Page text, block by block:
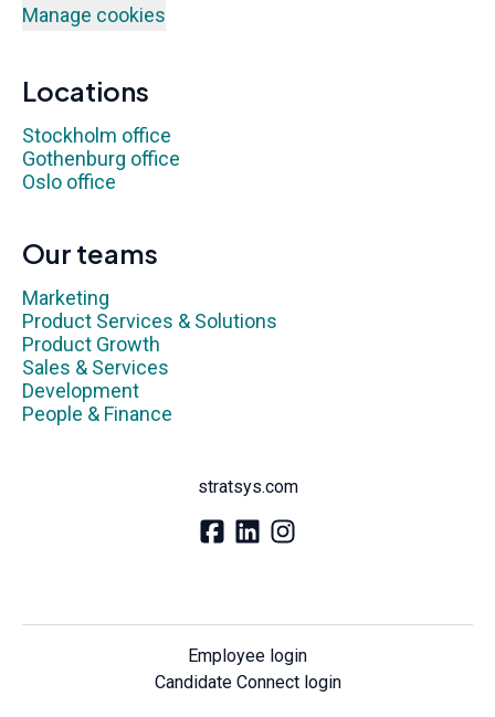
Manage cookies
Locations
Stockholm office
Gothenburg office
Oslo office
Our teams
Marketing
Product Services & Solutions
Product Growth
Sales & Services
Development
People & Finance
stratsys.com
Employee login
Candidate Connect login